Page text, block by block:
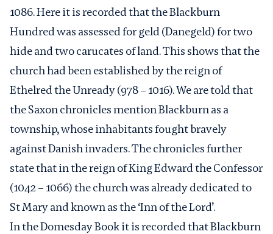
1086. Here it is recorded that the Blackburn
Hundred was assessed for geld (Danegeld) for two
hide and two carucates of land. This shows that the
church had been established by the reign of
Ethelred the Unready (978 – 1016). We are told that
the Saxon chronicles mention Blackburn as a
township, whose inhabitants fought bravely
against Danish invaders. The chronicles further
state that in the reign of King Edward the Confessor
(1042 – 1066) the church was already dedicated to
St Mary and known as the ‘Inn of the Lord’.
In the Domesday Book it is recorded that Blackburn